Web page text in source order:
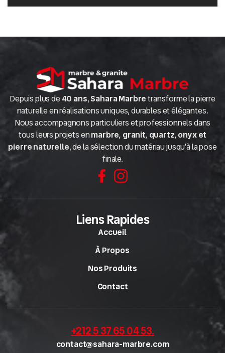
Depuis plus de 40 ans,Sahara Marbretransforme la pierre
naturelle en réalisations uniques, durables et élégantes.
Nous accompagnons particuliers et professionnels dans
tous leurs projets enmarbre, granit, quartz, onyx et
pierre naturelle, de la sélection du matériau jusqu’à la pose
finale.
Liens Rapides
Accueil
À Propos
Nos Produits
Contact
+212 5 37 65 04 53.
contact@sahara-marbre.com